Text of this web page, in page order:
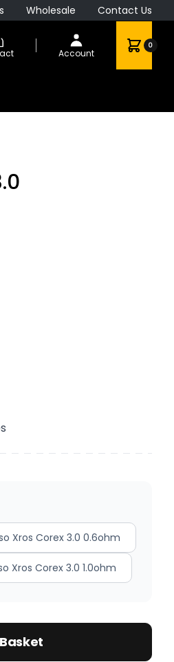
Wholesale Contact Us
Account
0
Xros Corex 3.0 0.6ohm
Xros Corex 3.0 1.0ohm